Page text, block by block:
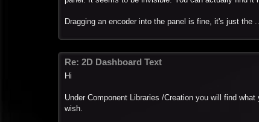
Dragging an encoder into the panel is fine, it's just the
Re: 2D Dashboard Text
Hi
Under Component Libraries /Creation you will find
wish.